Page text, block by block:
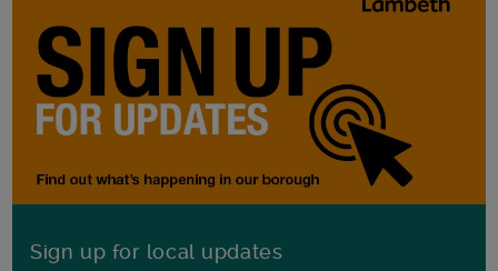
Sign up for local updates